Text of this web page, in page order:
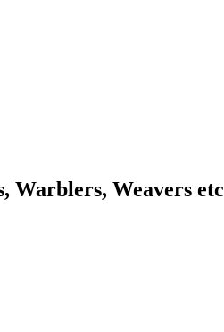
Warblers, Weavers etc